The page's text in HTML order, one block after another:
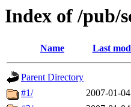
Index of /pub/
Name Last
Parent Directory
#1/
2007-01-